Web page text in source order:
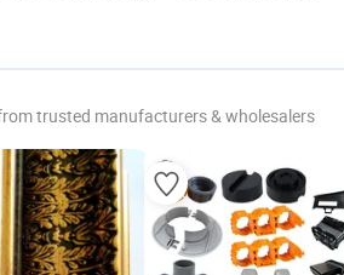
trusted manufacturers & wholesalers